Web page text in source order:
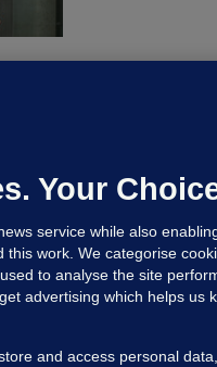
controlled
21 hrs ago
Your
service while also
this work. We categorise
to analyse the site
advertising which helps us
and access personal